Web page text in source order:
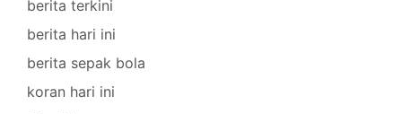
berita terkini
berita hari ini
berita sepak bola
koran hari ini